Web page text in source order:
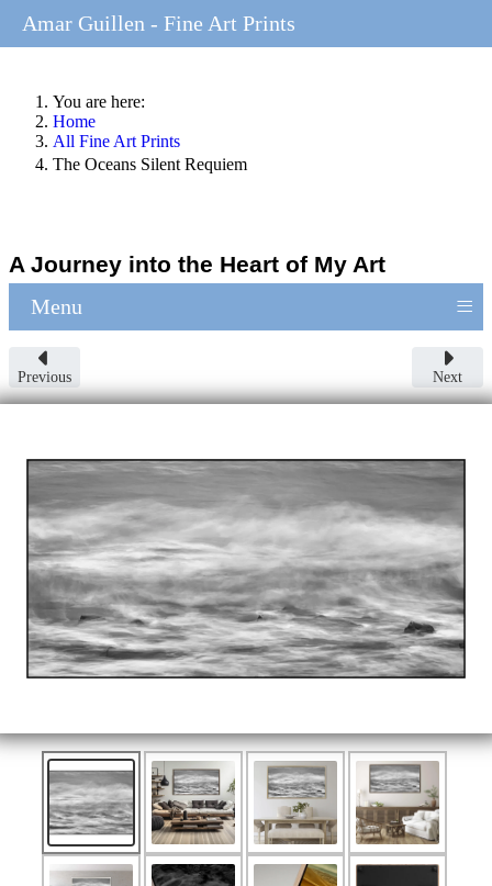
You are here:
Home
All Fine Art Prints
The Oceans Silent Requiem
A Journey into the Heart of My Art
Menu ≡
Previous Next
Amar Guillen - Fine Art Prints